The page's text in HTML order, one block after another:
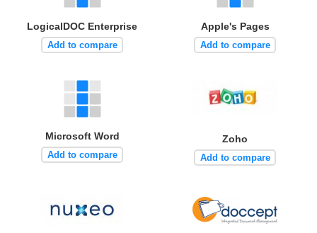
LogicalDOC Enterprise
Add to compare
Apple's Pages
Add to compare
Microsoft Word
Add to compare
Zoho
Add to compare